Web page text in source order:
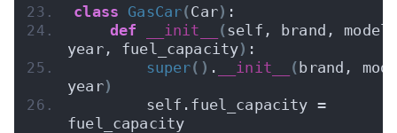
class GasCar(Car) :
def
__init__ (self, brand,
year, fuel_capacity) :
super() . __init__ (brand,
year)
        self.fuel_capacity =
fuel_capacity